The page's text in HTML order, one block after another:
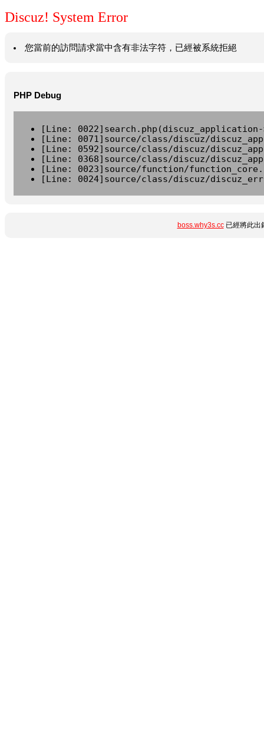
Discuz! System Error
您當前的訪問請求當中含有非法字符，已經被系統拒絕
PHP Debug
[Line:
[Line: 0071]source/class/discuz/
[Line: 0592]source/class/discuz/
[Line: 0368]source/class/discuz/
[Line: 0023]source/function/
[Line: 0024]source/class/discuz/
boss.why3s.cc已經將此出